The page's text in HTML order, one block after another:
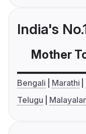
India's
Mother
Bengali Marathi
Telugu